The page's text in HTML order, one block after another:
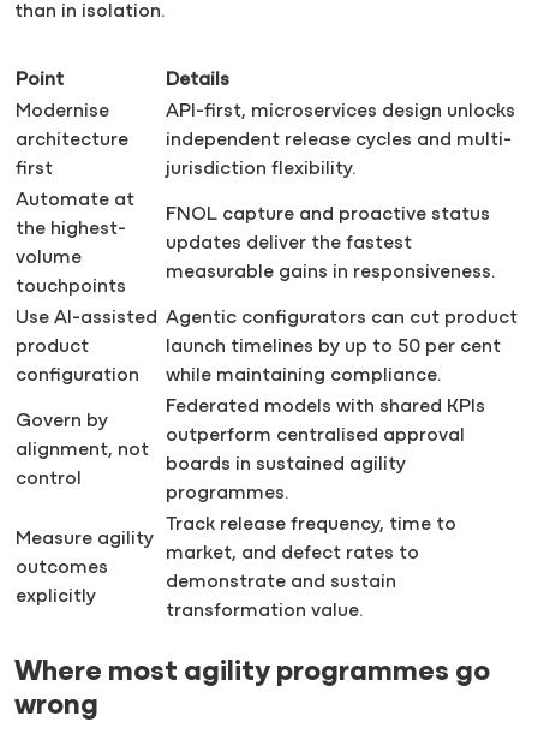
than in isolation.
Point
Details
Modernise
architecture
first
API-first, microservices design unlocks
independent release cycles and multi-
jurisdiction flexibility.
Automate at
the highest-
volume
touchpoints
FNOL capture and proactive status
updates deliver the fastest
measurable gains in responsiveness.
Use AI-assisted
product
configuration
Agentic configurators can cut product
launch timelines by up to 50 per cent
while maintaining compliance.
Govern by
alignment, not
control
Federated models with shared KPIs
outperform centralised approval
boards in sustained agility
programmes.
Measure agility
outcomes
explicitly
Track release frequency, time to
market, and defect rates to
demonstrate and sustain
transformation value.
Where most agility programmes go
wrong